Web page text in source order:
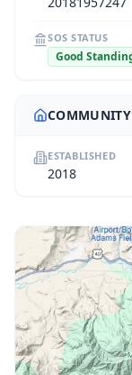
SOS STATUS
Good
ESTABLISHED
2018